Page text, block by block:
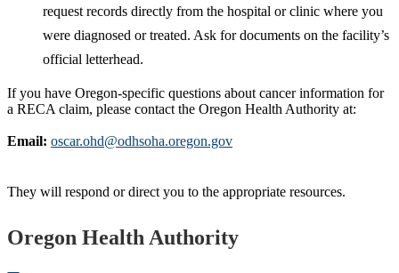
request records directly from the hospital or clinic where you
were diagnosed or treated. Ask for documents on the facility’s
official letterhead.
If you have Oregon‑specific questions about cancer information for
a RECA claim, please contact the Oregon Health Authority at:
Email: oscar.ohd@odhsoha.oregon.gov
They will respond or direct you to the appropriate resources.
Footer
Oregon Health Authority